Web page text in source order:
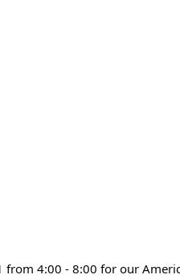
from 4:00 - 8:00 for our